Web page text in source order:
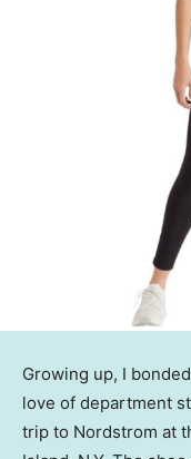
Growing up, I
love of department
trip to Nordstrom at